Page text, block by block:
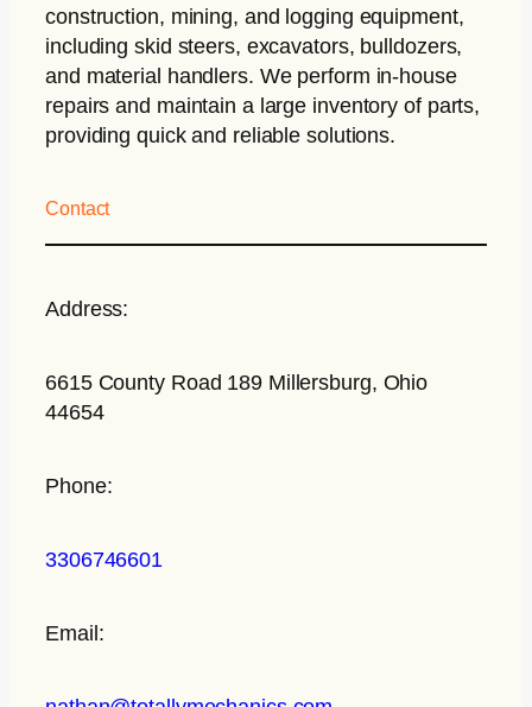
construction, mining, and logging equipment,
including skid steers, excavators, bulldozers,
and material handlers. We perform in-house
repairs and maintain a large inventory of parts,
providing quick and reliable solutions.
Contact
Address:
6615 County Road 189 Millersburg, Ohio
44654
Phone:
3306746601
Email: